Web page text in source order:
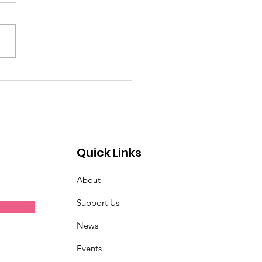
Quick Links
About
Support Us
News
Events